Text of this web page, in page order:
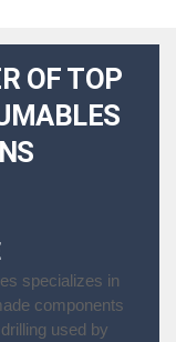
OF TOP
specializes in
components
used by